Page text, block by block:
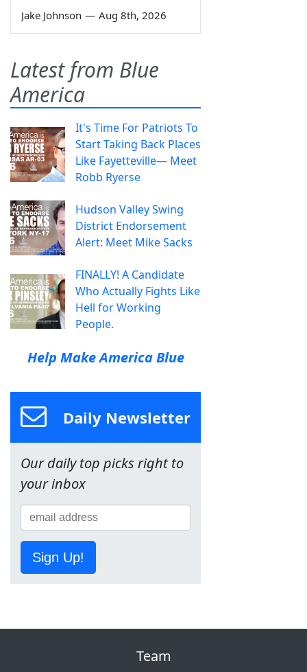
Jake Johnson — Aug 8th, 2026
Latest from Blue
America
It's Time For Patriots To
Start Taking Back Places
Like Fayetteville— Meet
Robb Ryerse
Hudson Valley Swing
District Endorsement
Alert: Meet Mike Sacks
FINALLY! A Candidate
Who Actually Fights Like
Hell for Working
People.
Help Make America Blue
Daily Newsletter
Our daily top picks right to
your inbox
Sign Up!
Team